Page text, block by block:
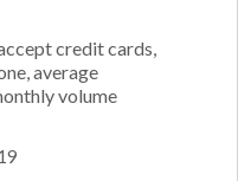
credit cards,
average
volume